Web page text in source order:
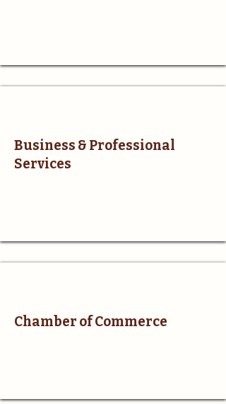
Business & Professional
Services
Chamber of Commerce